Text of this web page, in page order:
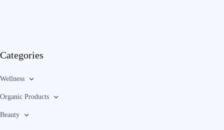
Categories
Wellness
Organic Products
Beauty